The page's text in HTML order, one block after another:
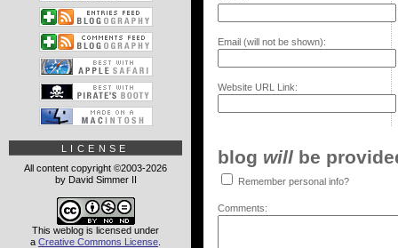
Email (will not be shown):
Website URL Link:
blog will be
Remember personal info?
Comments:
LICENSE
All content copyright ©2003-2026
by David Simmer II
This weblog is licensed under
a Creative Commons License